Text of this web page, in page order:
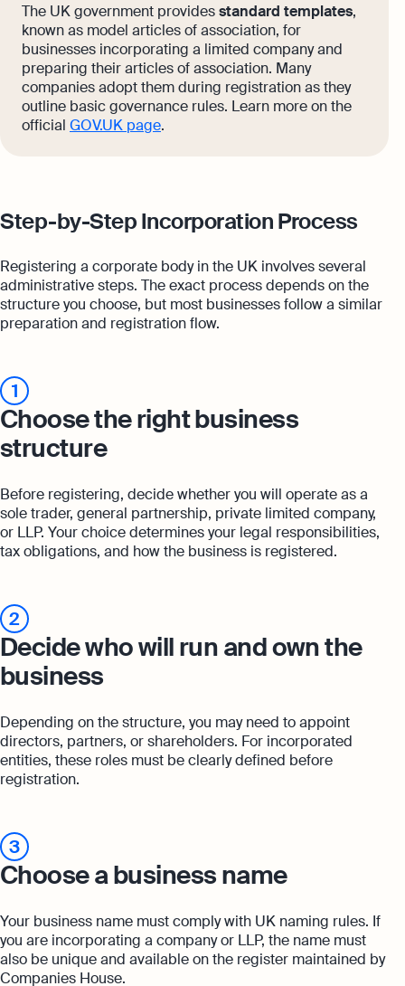
The UK government providesstandard templates,
known as model articles of association, for
businesses incorporating a limited company and
preparing their articles of association. Many
companies adopt them during registration as they
outline basic governance rules. Learn more on the
official GOV.UK page.
Step-by-Step Incorporation Process
Registering a corporate body in the UK involves several
administrative steps. The exact process depends on the
structure you choose, but most businesses follow a similar
preparation and registration flow.
1
Choose the right business
structure
Before registering, decide whether you will operate as a
sole trader, general partnership, private limited company,
or LLP. Your choice determines your legal responsibilities,
tax obligations, and how the business is registered.
2
Decide who will run and own the
business
Depending on the structure, you may need to appoint
directors, partners, or shareholders. For incorporated
entities, these roles must be clearly defined before
registration.
3
Choose a business name
Your business name must comply with UK naming rules. If
you are incorporating a company or LLP, the name must
also be unique and available on the register maintained by
Companies House.